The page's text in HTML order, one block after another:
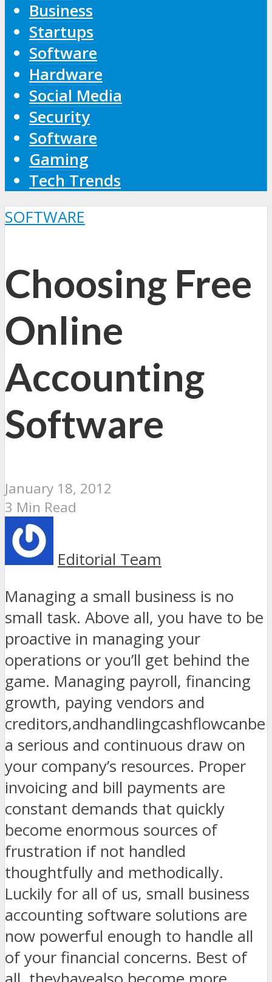
Business
Startups
Software
Hardware
Social Media
Security
Software
Gaming
Tech Trends
SOFTWARE
Choosing Free
Online
Accounting
Software
January 18, 2012
3 Min Read
Editorial Team
Managing a small business is no
small task. Above all, you have to be
proactive in managing your
operations or you’ll get behind the
game. Managing payroll, financing
growth, paying vendors and
creditors,andhandlingcashflowcanbe
a serious and continuous draw on
your company’s resources. Proper
invoicing and bill payments are
constant demands that quickly
become enormous sources of
frustration if not handled
thoughtfully and methodically.
Luckily for all of us, small business
accounting software solutions are
now powerful enough to handle all
of your financial concerns. Best of